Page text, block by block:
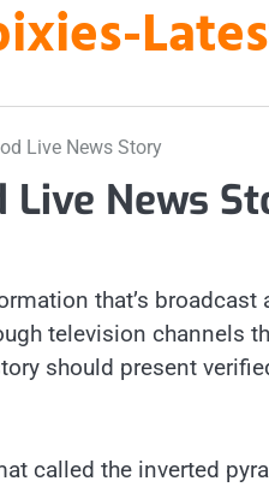
Live News Story
Live News
that’s broadcast
television channels
should present
called the inverted